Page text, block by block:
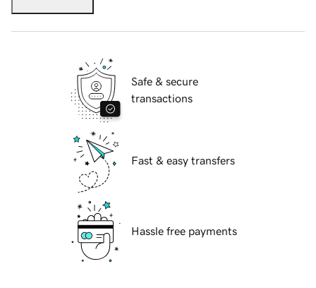
Safe & secure
transactions
Fast & easy transfers
Hassle free payments